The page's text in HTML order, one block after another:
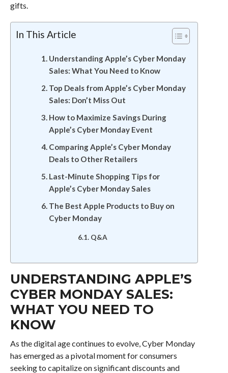
gifts.
In This Article
Understanding Apple’s Cyber Monday
Sales: What You Need to Know
Top Deals from Apple’s Cyber Monday
Sales: Don’t Miss Out
How to Maximize Savings During
Apple’s Cyber Monday Event
Comparing Apple’s Cyber Monday
Deals to Other Retailers
Last-Minute Shopping Tips for
Apple’s Cyber Monday Sales
The Best Apple Products to Buy on
Cyber Monday
Q&A
UNDERSTANDING APPLE’S
CYBER MONDAY SALES:
WHAT YOU NEED TO
KNOW
As the digital age continues to evolve, Cyber Monday
has emerged as a pivotal moment for consumers
seeking to capitalize on significant discounts and